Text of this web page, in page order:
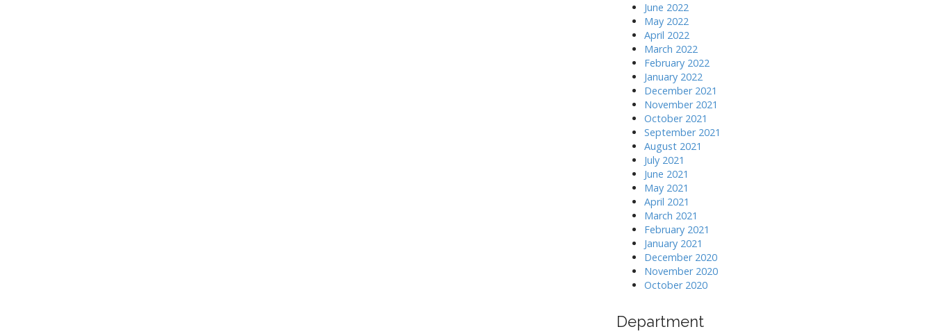
June 2022
May 2022
April 2022
March 2022
February 2022
January 2022
December 2021
November 2021
October 2021
September 2021
August 2021
July 2021
June 2021
May 2021
April 2021
March 2021
February 2021
January 2021
December 2020
November 2020
October 2020
Department